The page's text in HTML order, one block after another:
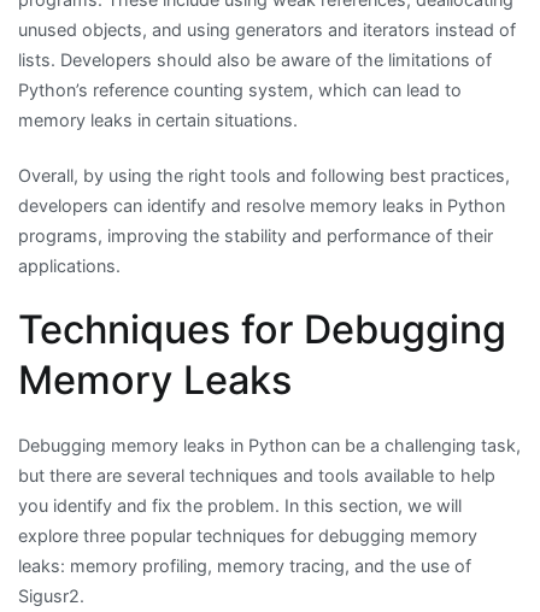
unused objects, and using generators and iterators instead of
lists. Developers should also be aware of the limitations of
Python’s reference counting system, which can lead to
memory leaks in certain situations.
Overall, by using the right tools and following best practices,
developers can identify and resolve memory leaks in Python
programs, improving the stability and performance of their
applications.
Techniques for Debugging
Memory Leaks
Debugging memory leaks in Python can be a challenging task,
but there are several techniques and tools available to help
you identify and fix the problem. In this section, we will
explore three popular techniques for debugging memory
leaks: memory profiling, memory tracing, and the use of
Sigusr2.